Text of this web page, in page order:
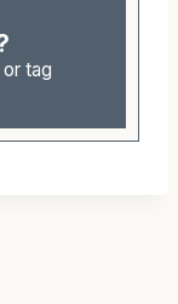
or tag